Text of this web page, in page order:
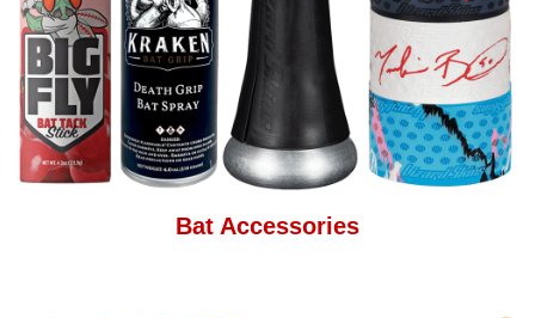
Bat Accessories